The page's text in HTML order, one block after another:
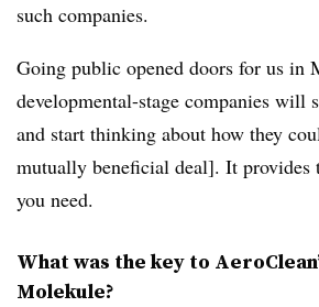
such companies.
Going public opened doors for us in
developmental-stage companies will
and start thinking about how they
mutually beneficial deal]. It provides
you need.
What was the key to
Molekule?